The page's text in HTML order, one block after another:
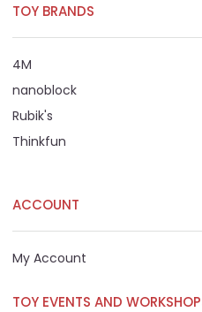
TOY BRANDS
4M
nanoblock
Rubik's
Thinkfun
ACCOUNT
My Account
TOY EVENTS AND